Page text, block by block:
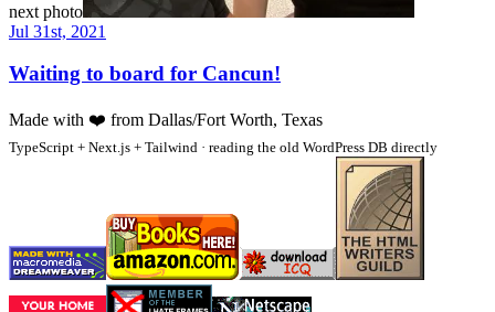
next photo
Jul 31st, 2021
Waiting to board for Cancun!
Made with ❤️ from Dallas/Fort Worth, Texas
TypeScript + Next.js + Tailwind · reading the old WordPress DB directly